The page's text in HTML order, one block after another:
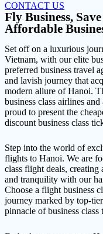
CONTACT US
Fly Business,
Affordable
Set off on a luxurious
Vietnam, with our elite
preferred business travel
and lavish journey that
modern allure of Hanoi.
business class airlines
proud to present the
discount business class
Step into the world of
flights to Hanoi. We are
class flight deals,
and tranquility with our
Choose a flight business
journey marked by top-
pinnacle of business class